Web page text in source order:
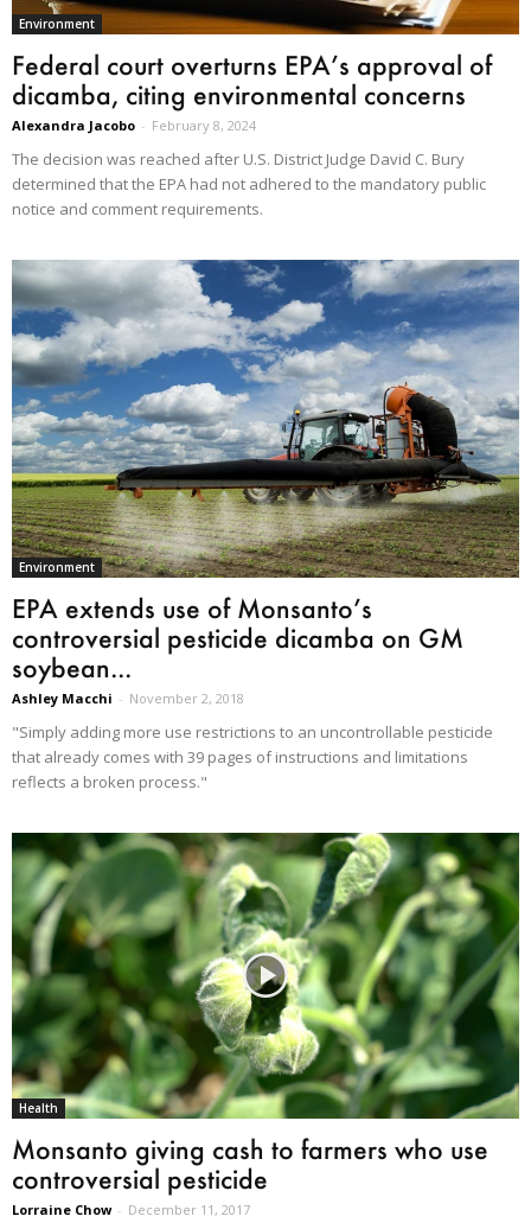
Environment
Federal court overturns EPA’s approval of
dicamba, citing environmental concerns
Alexandra Jacobo - February 8, 2024
The decision was reached after U.S. District Judge David C. Bury
determined that the EPA had not adhered to the mandatory public
notice and comment requirements.
Environment
EPA extends use of Monsanto’s
controversial pesticide dicamba on GM
soybean...
Ashley Macchi - November 2, 2018
"Simply adding more use restrictions to an uncontrollable pesticide
that already comes with 39 pages of instructions and limitations
reflects a broken process."
Health
Monsanto giving cash to farmers who use
controversial pesticide
Lorraine Chow - December 11, 2017